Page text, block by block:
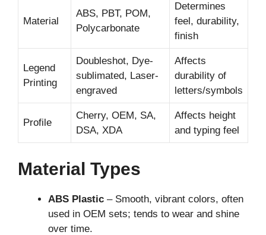
Material
ABS, PBT, POM,
Polycarbonate
Determines
feel, durability,
finish
Legend
Printing
Doubleshot, Dye-
sublimated, Laser-
engraved
Affects
durability of
letters/symbols
Profile
Cherry, OEM, SA,
DSA, XDA
Affects height
and typing feel
Material Types
ABS Plastic – Smooth, vibrant colors, often
used in OEM sets; tends to wear and shine
over time.